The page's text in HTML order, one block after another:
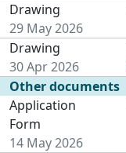
Drawing
29 May 2026
Drawing
30 Apr 2026
Other documents
Application
Form
14 May 2026